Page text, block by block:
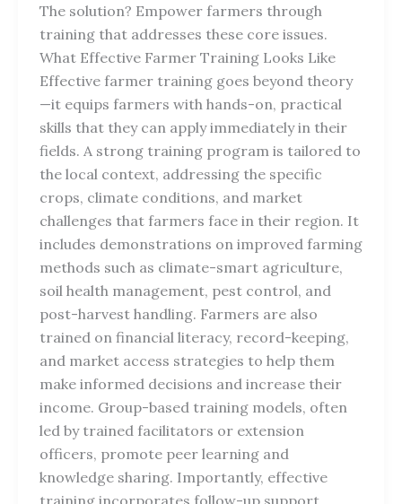
The solution? Empower farmers through
training that addresses these core issues.
What Effective Farmer Training Looks Like
Effective farmer training goes beyond theory
—it equips farmers with hands-on, practical
skills that they can apply immediately in their
fields. A strong training program is tailored to
the local context, addressing the specific
crops, climate conditions, and market
challenges that farmers face in their region. It
includes demonstrations on improved farming
methods such as climate-smart agriculture,
soil health management, pest control, and
post-harvest handling. Farmers are also
trained on financial literacy, record-keeping,
and market access strategies to help them
make informed decisions and increase their
income. Group-based training models, often
led by trained facilitators or extension
officers, promote peer learning and
knowledge sharing. Importantly, effective
training incorporates follow-up support,